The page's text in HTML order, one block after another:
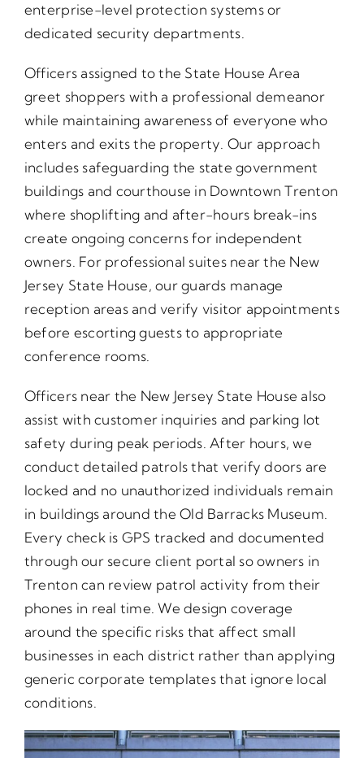
enterprise-level protection systems or
dedicated security departments.
Officers assigned to the State House Area
greet shoppers with a professional demeanor
while maintaining awareness of everyone who
enters and exits the property. Our approach
includes safeguarding the state government
buildings and courthouse in Downtown Trenton
where shoplifting and after-hours break-ins
create ongoing concerns for independent
owners. For professional suites near the New
Jersey State House, our guards manage
reception areas and verify visitor appointments
before escorting guests to appropriate
conference rooms.
Officers near the New Jersey State House also
assist with customer inquiries and parking lot
safety during peak periods. After hours, we
conduct detailed patrols that verify doors are
locked and no unauthorized individuals remain
in buildings around the Old Barracks Museum.
Every check is GPS tracked and documented
through our secure client portal so owners in
Trenton can review patrol activity from their
phones in real time. We design coverage
around the specific risks that affect small
businesses in each district rather than applying
generic corporate templates that ignore local
conditions.